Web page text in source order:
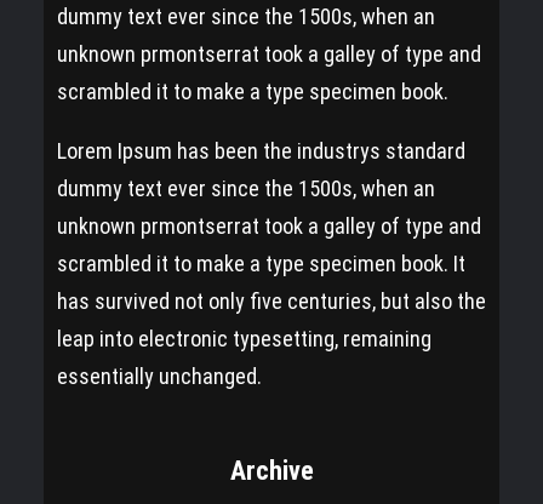
dummy text ever since the 1500s, when an
unknown prmontserrat took a galley of type and
scrambled it to make a type specimen book.
Lorem Ipsum has been the industrys standard
dummy text ever since the 1500s, when an
unknown prmontserrat took a galley of type and
scrambled it to make a type specimen book. It
has survived not only five centuries, but also the
leap into electronic typesetting, remaining
essentially unchanged.
Archive